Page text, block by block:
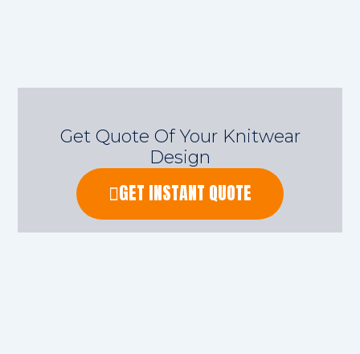
Get Quote Of Your Knitwear
Design
GET INSTANT QUOTE